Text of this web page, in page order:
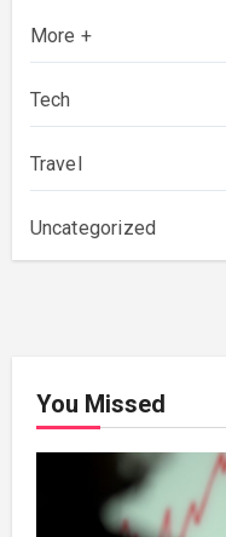
More +
Tech
Travel
Uncategorized
You Missed